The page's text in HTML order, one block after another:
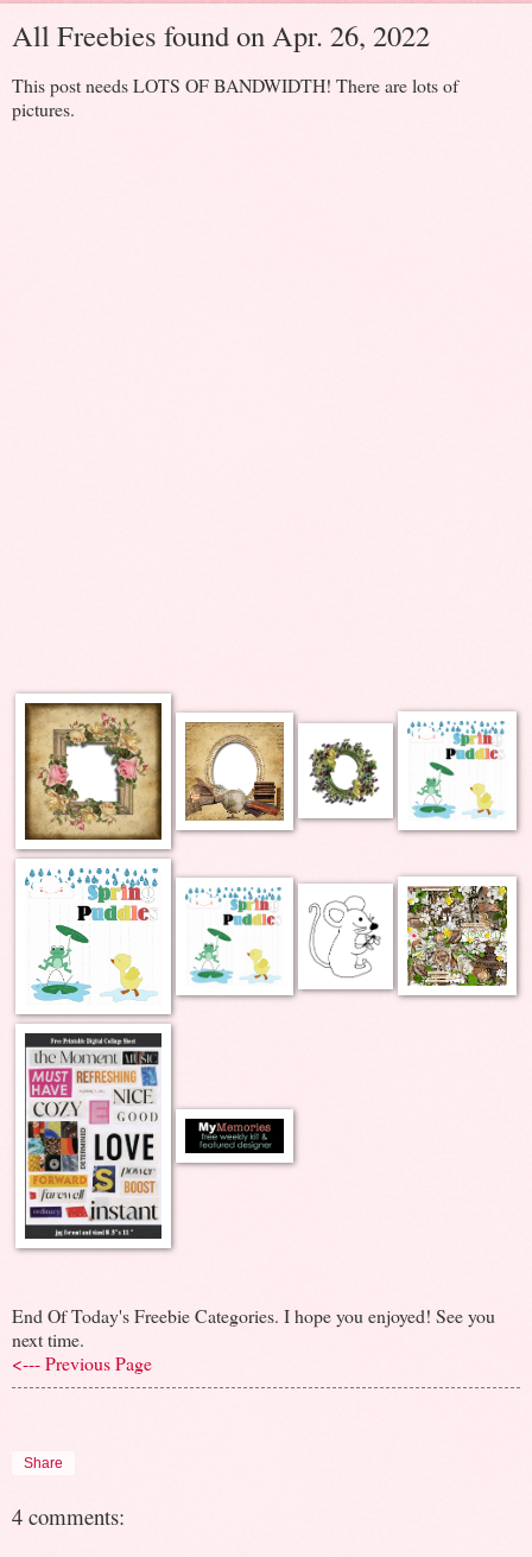
All Freebies found on Apr. 26, 2022
This post needs LOTS OF BANDWIDTH! There are lots of
pictures.
End Of Today's Freebie Categories. I hope you enjoyed! See you
next time.
<--- Previous Page
Share
4 comments: